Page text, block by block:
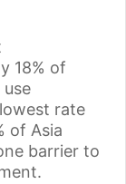
18% of
rate
of Asia
barrier to